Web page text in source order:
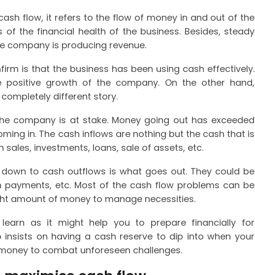
flow, it refers to the flow of money in and out of the
the financial health of the business. Besides, steady
company is producing revenue.
is that the business has been using cash effectively.
growth of the company. On the other hand,
different story.
company is at stake. Money going out has exceeded
in. The cash inflows are nothing but the cash that is
sales, investments, loans, sale of assets, etc.
to cash outflows is what goes out. They could be
payments, etc. Most of the cash flow problems can be
amount of money to manage necessities.
learn as it might help you to prepare financially for
insists on having a cash reserve to dip into when your
to combat unforeseen challenges.